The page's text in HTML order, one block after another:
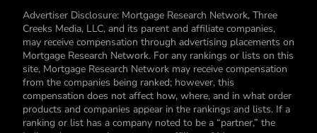
Advertiser Disclosure: Mortgage Research Network, Three
Creeks Media, LLC, and its parent and affiliate companies,
may receive compensation through advertising placements on
Mortgage Research Network. For any rankings or lists on this
site, Mortgage Research Network may receive compensation
from the companies being ranked; however, this
compensation does not affect how, where, and in what order
products and companies appear in the rankings and lists. If a
ranking or list has a company noted to be a “partner,” the